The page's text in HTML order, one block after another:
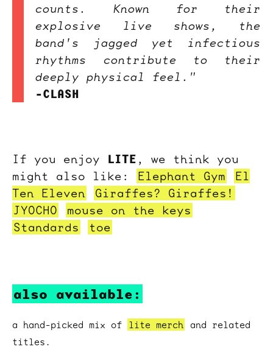
counts. Known for their
explosive live shows, the
band's jagged yet infectious
rhythms contribute to their
deeply physical feel."
-CLASH
If you enjoy LITE , we think you
might also like:
Elephant Gym
El
Ten Eleven
Giraffes? Giraffes!
JYOCHO
mouse on the keys
Standards
toe
also available:
a hand-picked mix of lite merch and related
titles.